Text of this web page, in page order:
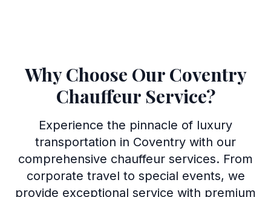
Why Choose Our Coventry
Chauffeur Service?
Experience the pinnacle of luxury
transportation in Coventry with our
comprehensive chauffeur services. From
corporate travel to special events, we
provide exceptional service with premium